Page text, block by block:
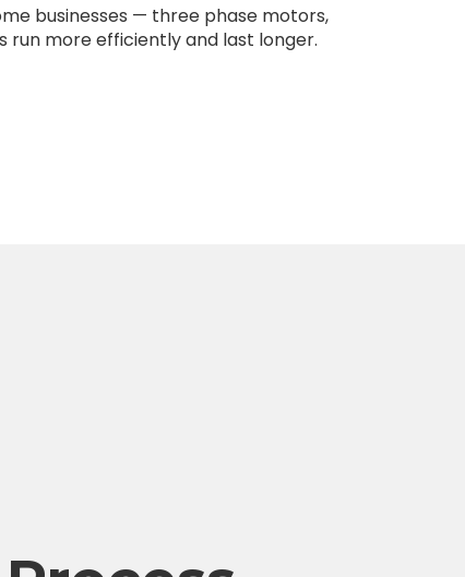
businesses — three phase motors,
run more efficiently and last longer.